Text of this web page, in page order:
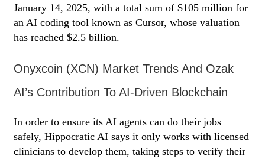
January 14, 2025, with a total sum of $105 million for
an AI coding tool known as Cursor, whose valuation
has reached $2.5 billion.
Onyxcoin (XCN) Market Trends And Ozak
AI’s Contribution To AI-Driven Blockchain
In order to ensure its AI agents can do their jobs
safely, Hippocratic AI says it only works with licensed
clinicians to develop them, taking steps to verify their